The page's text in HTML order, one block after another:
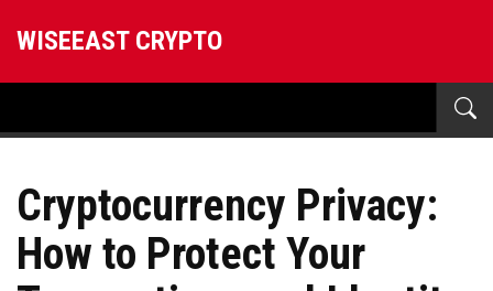
WISEEAST CRYPTO
Cryptocurrency Privacy:
How to Protect Your